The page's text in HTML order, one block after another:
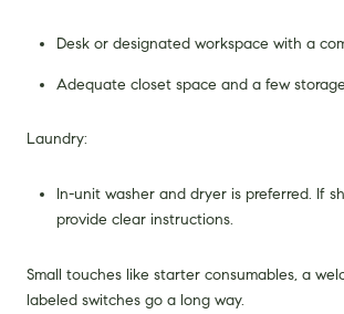
Desk or designated workspace with a
Adequate closet space and a few
Laundry:
In-unit washer and dryer is preferred. If
provide clear instructions.
Small touches like starter consumables, a
labeled switches go a long way.